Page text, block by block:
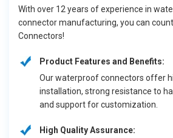
With over 12 years of experience in
connector manufacturing, you can count
Connectors!
Product Features and Benefits:
Our waterproof connectors offer
installation, strong resistance to
and support for customization.
High Quality Assurance: